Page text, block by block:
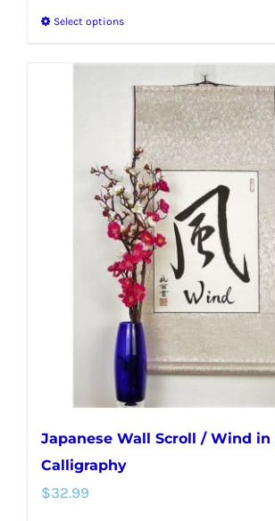
Select optionsThis
has
multiple
variants.
The
options
may
be
chosen
on
the
product
page
Japanese Wall Scroll / Wind in
Calligraphy
$32.99